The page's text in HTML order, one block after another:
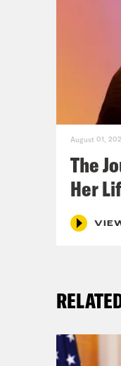
August 01,
The
Her